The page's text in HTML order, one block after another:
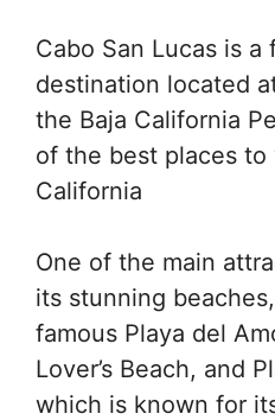
Cabo San Lucas is a
destination located
the Baja California
of the best places to
California
One of the main
its stunning
famous Playa del
Lover’s Beach, and
which is known for